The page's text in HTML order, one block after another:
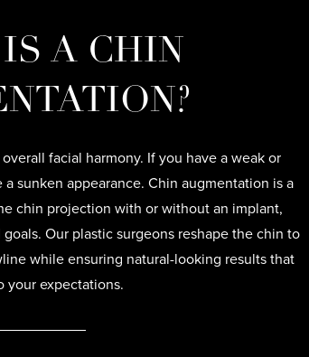
A CHIN
facial harmony. If you have a weak or
sunken appearance. Chin augmentation is a
chin projection with or without an implant,
Our plastic surgeons reshape the chin to
while ensuring natural-looking results that
your expectations.